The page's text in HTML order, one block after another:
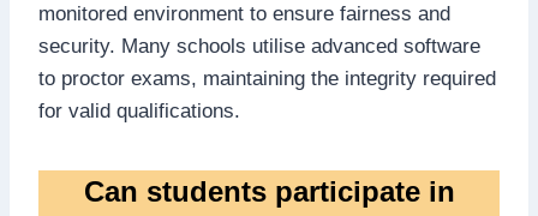
monitored environment to ensure fairness and
security. Many schools utilise advanced software
to proctor exams, maintaining the integrity required
for valid qualifications.
Can students participate in